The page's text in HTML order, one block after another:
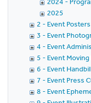
2025
2 - Event Posters
3 - Event
4 - Event
5 - Event Moving
6 - Event
7 - Event Press
8 - Event